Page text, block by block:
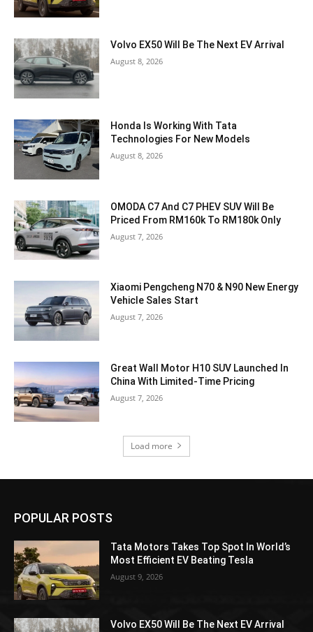
Volvo EX50 Will Be The Next EV Arrival
August 8, 2026
Honda Is Working With Tata
Technologies For New Models
August 8, 2026
OMODA C7 And C7 PHEV SUV Will Be
Priced From RM160k To RM180k Only
August 7, 2026
Xiaomi Pengcheng N70 & N90 New Energy
Vehicle Sales Start
August 7, 2026
Great Wall Motor H10 SUV Launched In
China With Limited-Time Pricing
August 7, 2026
Load more
POPULAR POSTS
Tata Motors Takes Top Spot In World’s
Most Efficient EV Beating Tesla
August 9, 2026
Volvo EX50 Will Be The Next EV Arrival